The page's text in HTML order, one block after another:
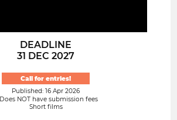
DEADLINE
31 DEC 2027
Call for entries!
Published: 16 Apr 2026
Does NOT have submission fees
Short films